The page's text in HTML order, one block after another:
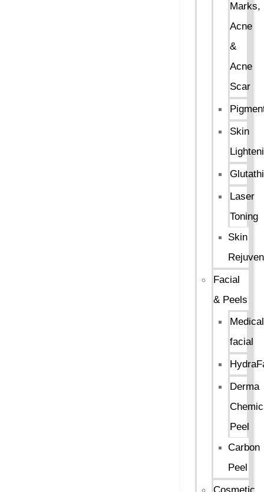
Marks,
Acne
&
Acne
Scar
Skin
Laser
Toning
Skin
Facial
& Peels
Medical
facial
Derma
Peel
Carbon
Peel